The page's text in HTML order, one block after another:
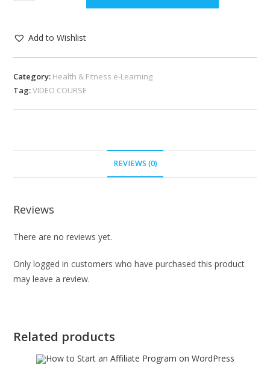
Add to Wishlist
Category: Health & Fitness e-Learning
Tag:VIDEO COURSE
REVIEWS (0)
Reviews
There are no reviews yet.
Only logged in customers who have purchased this product
may leave a review.
Related products